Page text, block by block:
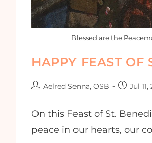
Blessed are the
HAPPY FEAST OF
Aelred Senna, OSB Jul 11,
On this Feast of St.
peace in our hearts, our